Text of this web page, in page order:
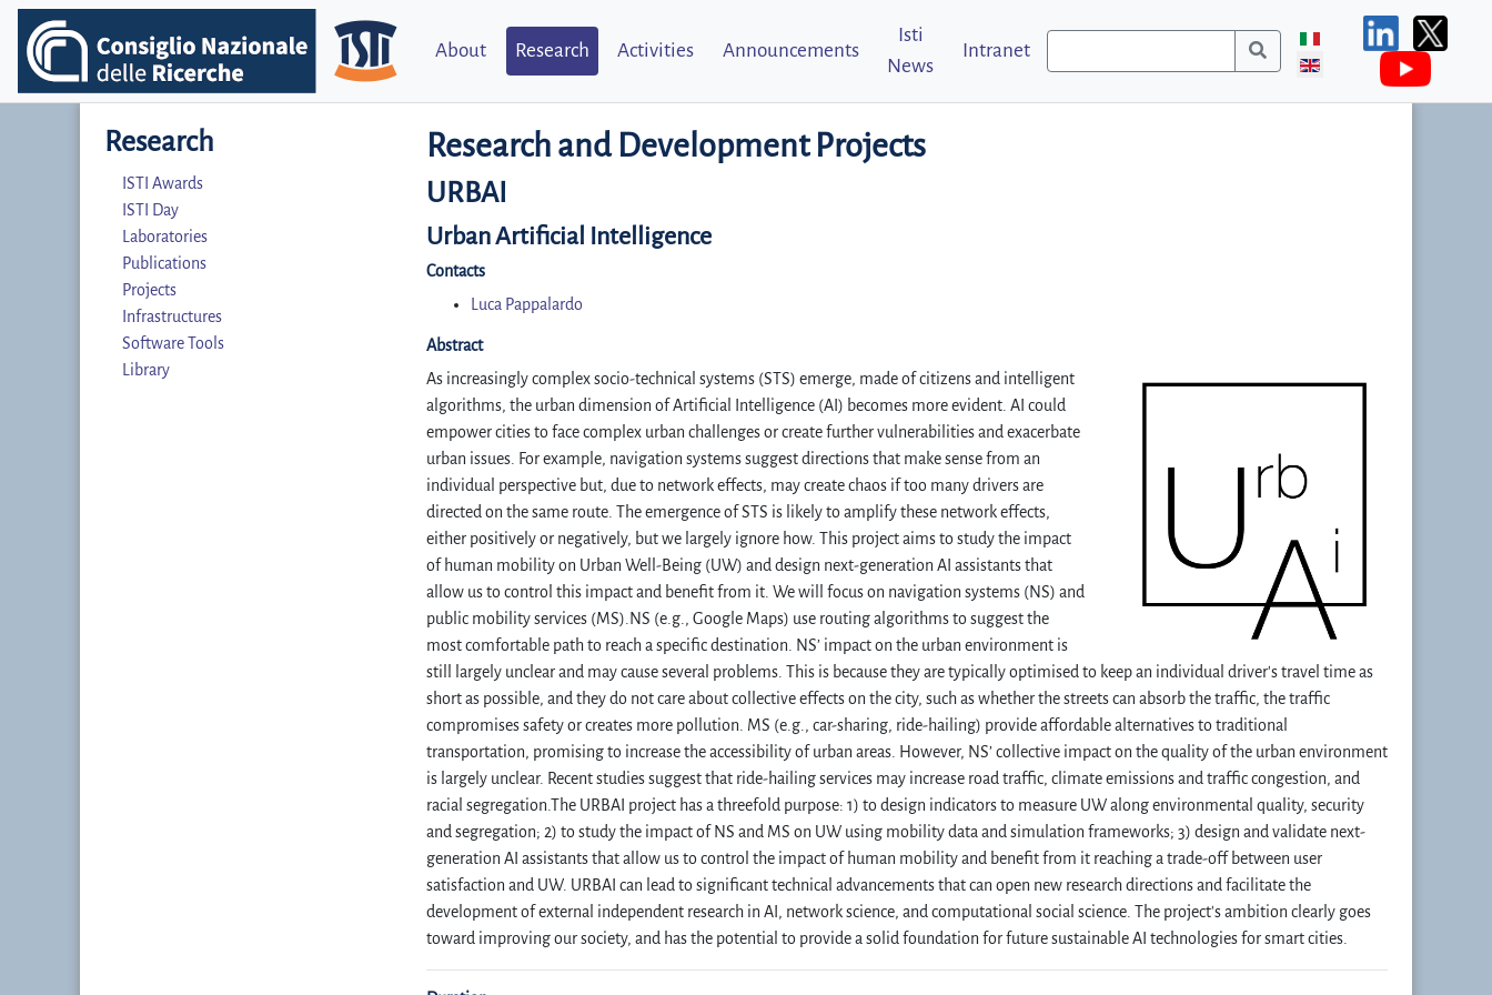
About Research Activities Announcements
Isti
News
Intranet
Research
ISTI Awards
ISTI Day
Laboratories
Publications
Projects
Infrastructures
Software Tools
Library
Research and Development Projects
URBAI
Urban Artificial Intelligence
Contacts
Luca Pappalardo
Abstract
As increasingly complex socio-technical systems (STS) emerge, made of citizens and intelligent
algorithms, the urban dimension of Artificial Intelligence (AI) becomes more evident. AI could
empower cities to face complex urban challenges or create further vulnerabilities and exacerbate
urban issues. For example, navigation systems suggest directions that make sense from an
individual perspective but, due to network effects, may create chaos if too many drivers are
directed on the same route. The emergence of STS is likely to amplify these network effects,
either positively or negatively, but we largely ignore how. This project aims to study the impact
of human mobility on Urban Well-Being (UW) and design next-generation AI assistants that
allow us to control this impact and benefit from it. We will focus on navigation systems (NS) and
public mobility services (MS).NS (e.g., Google Maps) use routing algorithms to suggest the
most comfortable path to reach a specific destination. NS’ impact on the urban environment is
still largely unclear and may cause several problems. This is because they are typically optimised to keep an individual driver's travel time as
short as possible, and they do not care about collective effects on the city, such as whether the streets can absorb the traffic, the traffic
compromises safety or creates more pollution. MS (e.g., car-sharing, ride-hailing) provide affordable alternatives to traditional
transportation, promising to increase the accessibility of urban areas. However, NS’ collective impact on the quality of the urban environment
is largely unclear. Recent studies suggest that ride-hailing services may increase road traffic, climate emissions and traffic congestion, and
racial segregation.The URBAI project has a threefold purpose: 1) to design indicators to measure UW along environmental quality, security
and segregation; 2) to study the impact of NS and MS on UW using mobility data and simulation frameworks; 3) design and validate next-
generation AI assistants that allow us to control the impact of human mobility and benefit from it reaching a trade-off between user
satisfaction and UW. URBAI can lead to significant technical advancements that can open new research directions and facilitate the
development of external independent research in AI, network science, and computational social science. The project's ambition clearly goes
toward improving our society, and has the potential to provide a solid foundation for future sustainable AI technologies for smart cities.